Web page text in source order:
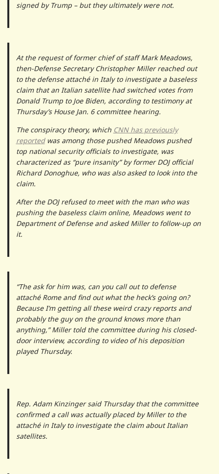
signed by Trump – but they ultimately were not.
At the request of former chief of staff Mark Meadows,
then-Defense Secretary Christopher Miller reached out
to the defense attaché in Italy to investigate a baseless
claim that an Italian satellite had switched votes from
Donald Trump to Joe Biden, according to testimony at
Thursday’s House Jan. 6 committee hearing.
The conspiracy theory, which CNN has previously
reportedwas among those pushed Meadows pushed
top national security officials to investigate, was
characterized as “pure insanity” by former DOJ official
Richard Donoghue, who was also asked to look into the
claim.
After the DOJ refused to meet with the man who was
pushing the baseless claim online, Meadows went to
Department of Defense and asked Miller to follow-up on
it.
“The ask for him was, can you call out to defense
attaché Rome and find out what the heck’s going on?
Because I’m getting all these weird crazy reports and
probably the guy on the ground knows more than
anything,” Miller told the committee during his closed-
door interview, according to video of his deposition
played Thursday.
Rep. Adam Kinzinger said Thursday that the committee
confirmed a call was actually placed by Miller to the
attaché in Italy to investigate the claim about Italian
satellites.